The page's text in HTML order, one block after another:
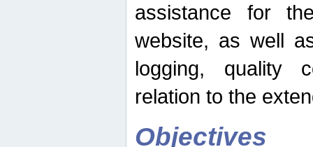
assistance for
website, as well
logging, quality
relation to the
Objectives